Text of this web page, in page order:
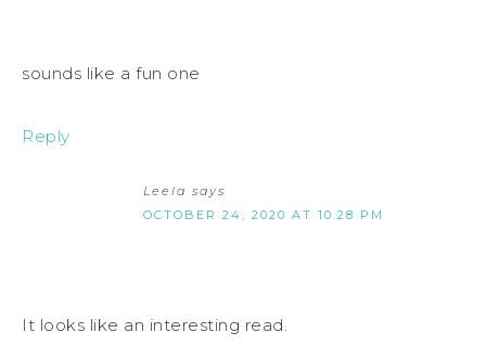
sounds like a fun one
Reply
Leela says
OCTOBER 24, 2020 AT 10:28 PM
It looks like an interesting read.